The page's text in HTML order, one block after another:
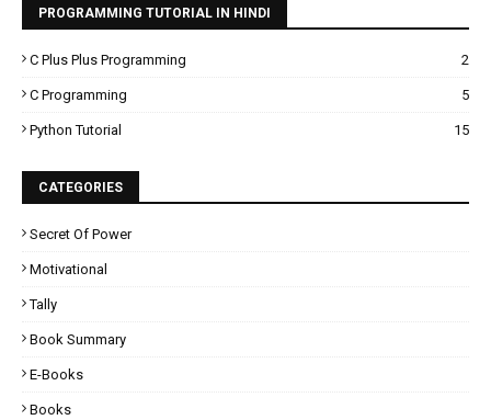
PROGRAMMING TUTORIAL IN HINDI
C Plus Plus Programming 2
C Programming 5
Python Tutorial 15
CATEGORIES
Secret Of Power
Motivational
Tally
Book Summary
E-Books
Books